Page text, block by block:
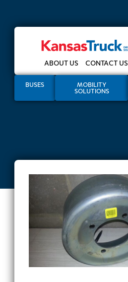
ABOUT US CONTACT US
BUSES MOBILITY
SOLUTIONS